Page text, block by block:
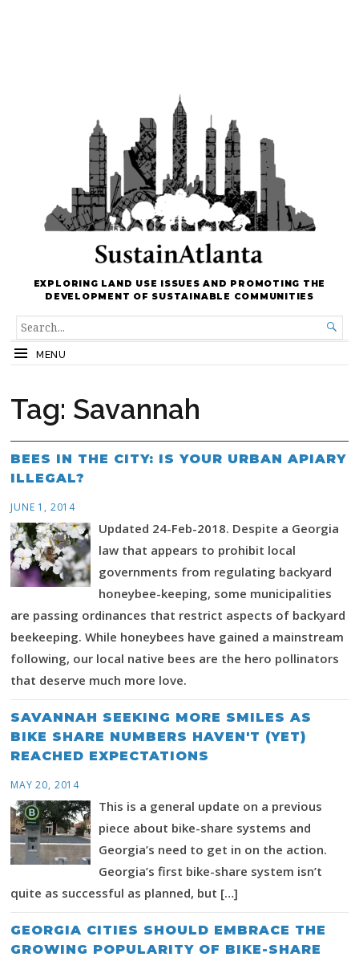
EXPLORING LAND USE ISSUES AND PROMOTING THE
DEVELOPMENT OF SUSTAINABLE COMMUNITIES
SEARCH
FOR...

MENU
Tag: Savannah
BEES IN THE CITY: IS YOUR URBAN APIARY
ILLEGAL?
JUNE 1, 2014
Updated 24-Feb-2018. Despite a Georgia
law that appears to prohibit local
governments from regulating backyard
honeybee-keeping, some municipalities
are passing ordinances that restrict aspects of backyard
beekeeping. While honeybees have gained a mainstream
following, our local native bees are the hero pollinators
that deserve much more love.
SAVANNAH SEEKING MORE SMILES AS
BIKE SHARE NUMBERS HAVEN'T (YET)
REACHED EXPECTATIONS
MAY 20, 2014
This is a general update on a previous
piece about bike-share systems and
Georgia’s need to get in on the action.
Georgia’s first bike-share system isn’t
quite as successful as planned, but […]
GEORGIA CITIES SHOULD EMBRACE THE
GROWING POPULARITY OF BIKE-SHARE